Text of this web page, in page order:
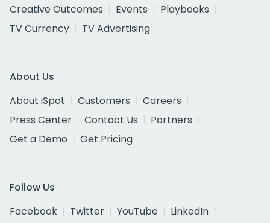
Creative Outcomes
Events
Playbooks
TV Currency
TV Advertising
About Us
About iSpot
Customers
Careers
Press Center
Contact Us
Partners
Get a Demo
Get Pricing
Follow Us
Facebook
Twitter YouTube
LinkedIn